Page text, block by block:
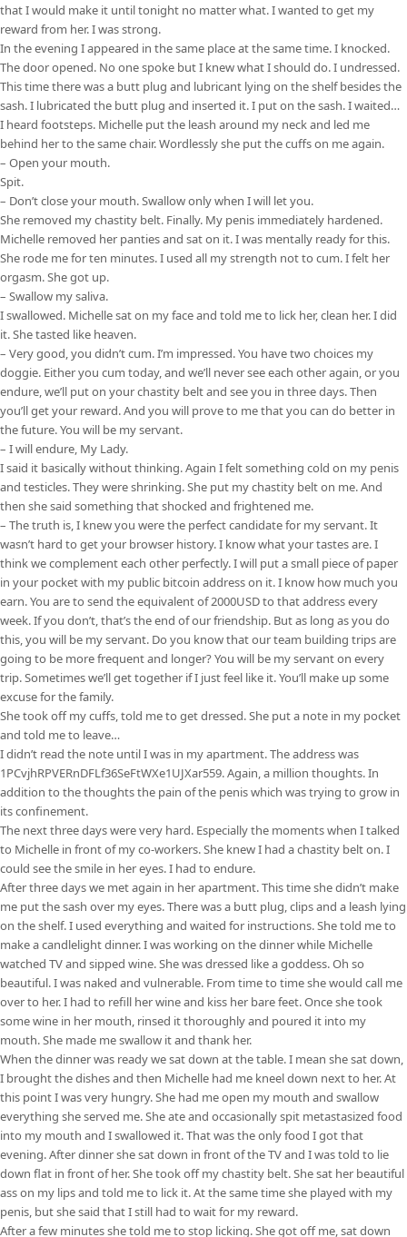
that I would make it until tonight no matter what. I wanted to get my
reward from her. I was strong.
In the evening I appeared in the same place at the same time. I knocked.
The door opened. No one spoke but I knew what I should do. I undressed.
This time there was a butt plug and lubricant lying on the shelf besides the
sash. I lubricated the butt plug and inserted it. I put on the sash. I waited…
I heard footsteps. Michelle put the leash around my neck and led me
behind her to the same chair. Wordlessly she put the cuffs on me again.
– Open your mouth.
Spit.
– Don’t close your mouth. Swallow only when I will let you.
She removed my chastity belt. Finally. My penis immediately hardened.
Michelle removed her panties and sat on it. I was mentally ready for this.
She rode me for ten minutes. I used all my strength not to cum. I felt her
orgasm. She got up.
– Swallow my saliva.
I swallowed. Michelle sat on my face and told me to lick her, clean her. I did
it. She tasted like heaven.
– Very good, you didn’t cum. I’m impressed. You have two choices my
doggie. Either you cum today, and we’ll never see each other again, or you
endure, we’ll put on your chastity belt and see you in three days. Then
you’ll get your reward. And you will prove to me that you can do better in
the future. You will be my servant.
– I will endure, My Lady.
I said it basically without thinking. Again I felt something cold on my penis
and testicles. They were shrinking. She put my chastity belt on me. And
then she said something that shocked and frightened me.
– The truth is, I knew you were the perfect candidate for my servant. It
wasn’t hard to get your browser history. I know what your tastes are. I
think we complement each other perfectly. I will put a small piece of paper
in your pocket with my public bitcoin address on it. I know how much you
earn. You are to send the equivalent of 2000USD to that address every
week. If you don’t, that’s the end of our friendship. But as long as you do
this, you will be my servant. Do you know that our team building trips are
going to be more frequent and longer? You will be my servant on every
trip. Sometimes we’ll get together if I just feel like it. You’ll make up some
excuse for the family.
She took off my cuffs, told me to get dressed. She put a note in my pocket
and told me to leave…
I didn’t read the note until I was in my apartment. The address was
1PCvjhRPVERnDFLf36SeFtWXe1UJXar559. Again, a million thoughts. In
addition to the thoughts the pain of the penis which was trying to grow in
its confinement.
The next three days were very hard. Especially the moments when I talked
to Michelle in front of my co-workers. She knew I had a chastity belt on. I
could see the smile in her eyes. I had to endure.
After three days we met again in her apartment. This time she didn’t make
me put the sash over my eyes. There was a butt plug, clips and a leash lying
on the shelf. I used everything and waited for instructions. She told me to
make a candlelight dinner. I was working on the dinner while Michelle
watched TV and sipped wine. She was dressed like a goddess. Oh so
beautiful. I was naked and vulnerable. From time to time she would call me
over to her. I had to refill her wine and kiss her bare feet. Once she took
some wine in her mouth, rinsed it thoroughly and poured it into my
mouth. She made me swallow it and thank her.
When the dinner was ready we sat down at the table. I mean she sat down,
I brought the dishes and then Michelle had me kneel down next to her. At
this point I was very hungry. She had me open my mouth and swallow
everything she served me. She ate and occasionally spit metastasized food
into my mouth and I swallowed it. That was the only food I got that
evening. After dinner she sat down in front of the TV and I was told to lie
down flat in front of her. She took off my chastity belt. She sat her beautiful
ass on my lips and told me to lick it. At the same time she played with my
penis, but she said that I still had to wait for my reward.
After a few minutes she told me to stop licking. She got off me, sat down